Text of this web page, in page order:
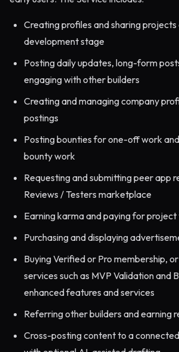
Creating profiles and sharing projects
development stage
Posting daily updates, long-form
engaging with other builders
Creating and managing company
postings
Posting bounties for one-off work
bounty work
Requesting and submitting peer app
Reviews / Testers marketplace
Earning karma and paying for
Purchasing and displaying
Buying Verified or Pro membership,
services such as MVP Validation and
enhanced features and services
Referring other builders and earning
Cross-posting content to a